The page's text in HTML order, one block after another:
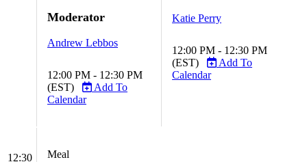
Moderator
Andrew Lebbos
12:00 PM - 12:30 PM
(EST)
Add To
Calendar
Katie Perry
12:00 PM - 12:30 PM
(EST)
Add To
Calendar
12:30 Meal